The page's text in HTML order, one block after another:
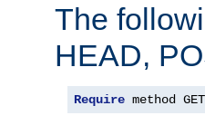
The
HEAD,
Require method